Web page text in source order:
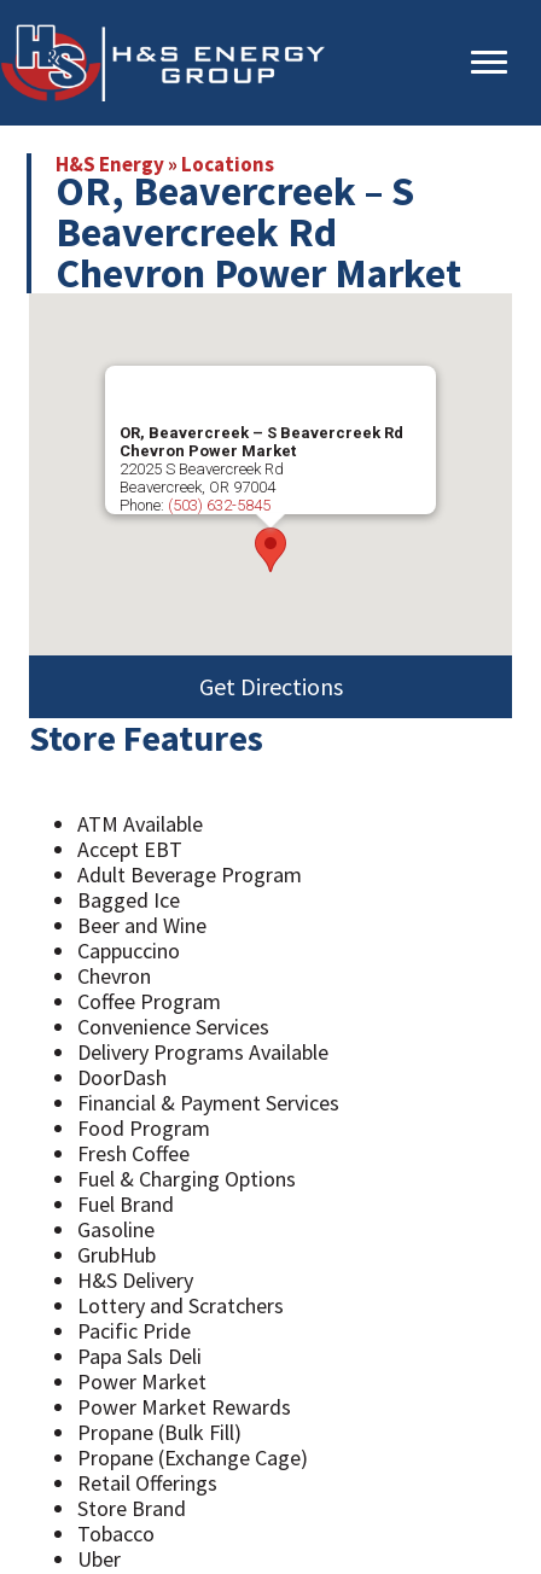
to
main
to
primary
H&S Energy» Locations
OR, Beavercreek – S
Beavercreek Rd
Chevron Power Market
Store Features
ATM Available
Accept EBT
Adult Beverage Program
Bagged Ice
Beer and Wine
Cappuccino
Chevron
Coffee Program
Convenience Services
Delivery Programs Available
DoorDash
Financial & Payment Services
Food Program
Fresh Coffee
Fuel & Charging Options
Fuel Brand
Gasoline
GrubHub
H&S Delivery
Lottery and Scratchers
Pacific Pride
Papa Sals Deli
Power Market
Power Market Rewards
Propane (Bulk Fill)
Propane (Exchange Cage)
Retail Offerings
Store Brand
Tobacco
Uber
OR, Beavercreek – S Beavercreek Rd
Chevron Power Market
22025 S Beavercreek Rd
Beavercreek, OR 97004
Phone: (503) 632-5845
Get Directions